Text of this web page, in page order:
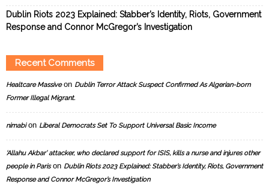
Dublin Riots 2023 Explained: Stabber’s Identity, Riots, Government
Response and Connor McGregor’s Investigation
Recent Comments
Healtcare Massiveon Dublin Terror Attack Suspect Confirmed As Algerian-born
Former Illegal Migrant.
nimabion Liberal Democrats Set To Support Universal Basic Income
‘Allahu Akbar’ attacker, who declared support for ISIS, kills a nurse and injures other
people in Parison Dublin Riots 2023 Explained: Stabber’s Identity, Riots, Government
Response and Connor McGregor’s Investigation